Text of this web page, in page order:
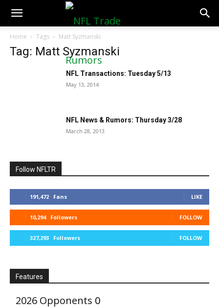
NFLTradeRumors.co
Home Tags Matt Syzmanski
Tag: Matt Syzmanski
NFL Transactions: Tuesday 5/13
May 13, 2014
NFL News & Rumors: Thursday 3/28
March 28, 2013
Follow NFLTR
191,472 Fans LIKE
10,294 Followers FOLLOW
327,293 Followers FOLLOW
Features
2026 Opponents 0